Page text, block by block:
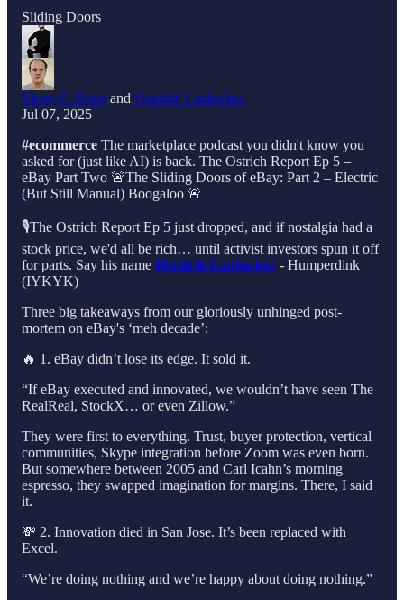
Sliding Doors
Vinny O Brien and Hendrik Laubscher
Jul 07, 2025
#ecommerce The marketplace podcast you didn't know you
asked for (just like AI) is back. The Ostrich Report Ep 5 –
eBay Part Two 🚨The Sliding Doors of eBay: Part 2 – Electric
(But Still Manual) Boogaloo 🚨
🎙️The Ostrich Report Ep 5 just dropped, and if nostalgia had a
stock price, we'd all be rich… until activist investors spun it off
for parts. Say his name Hendrik Laubscher - Humperdink
(IYKYK)
Three big takeaways from our gloriously unhinged post-
mortem on eBay's ‘meh decade’:
🔥 1. eBay didn’t lose its edge. It sold it.
“If eBay executed and innovated, we wouldn’t have seen The
RealReal, StockX… or even Zillow.”
They were first to everything. Trust, buyer protection, vertical
communities, Skype integration before Zoom was even born.
But somewhere between 2005 and Carl Icahn’s morning
espresso, they swapped imagination for margins. There, I said
it.
💸 2. Innovation died in San Jose. It’s been replaced with
Excel.
“We’re doing nothing and we’re happy about doing nothing.”